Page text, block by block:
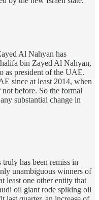
Al Nahyan has
bin Zayed Al Nahyan,
as president of the UAE.
since at least 2014, when
before. So the formal
substantial change in
has been remiss in
unambiguous winners of
least one other entity that
oil giant rode spiking oil